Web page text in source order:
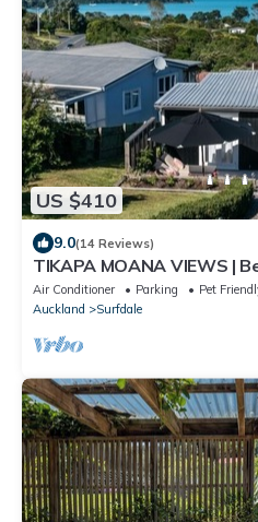
US $410
9.0(14 Reviews)
TIKAPA MOANA VIEWS |
Air Conditioner Parking
Pet
Auckland
Surfdale